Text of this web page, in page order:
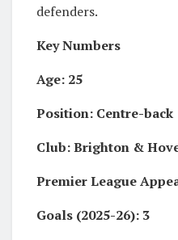
defenders.
Key Numbers
Age: 25
Position: Centre-back
Club: Brighton &
Premier League
Goals (2025-26): 3